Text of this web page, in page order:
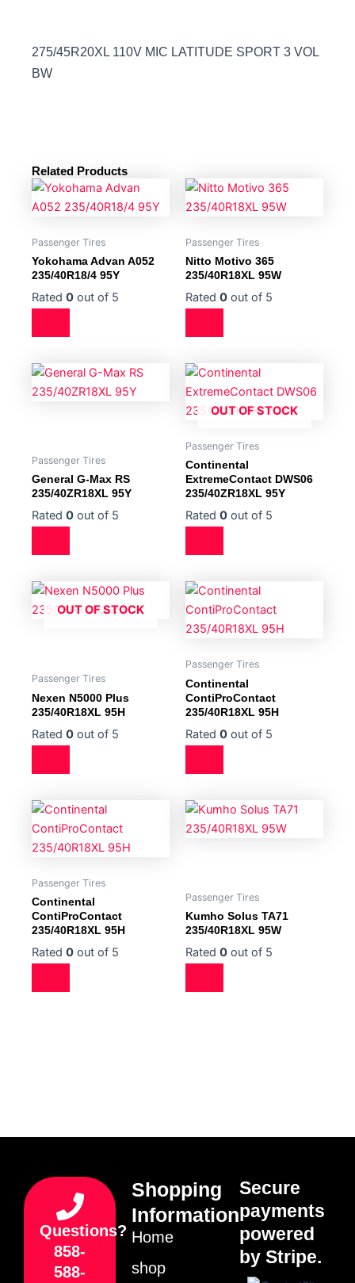
275/45R20XL 110V MIC LATITUDE SPORT 3 VOL
BW
Related Products
Passenger Tires
Yokohama Advan A052
235/40R18/4 95Y
Rated 0 out of 5
Passenger Tires
Nitto Motivo 365
235/40R18XL 95W
Rated 0 out of 5
Passenger Tires
General G-Max RS
235/40ZR18XL 95Y
Rated 0 out of 5
OUT OF STOCK
Passenger Tires
Continental
ExtremeContact DWS06
235/40ZR18XL 95Y
Rated 0 out of 5
OUT OF STOCK
Passenger Tires
Nexen N5000 Plus
235/40R18XL 95H
Rated 0 out of 5
Passenger Tires
Continental
ContiProContact
235/40R18XL 95H
Rated 0 out of 5
Passenger Tires
Continental
ContiProContact
235/40R18XL 95H
Rated 0 out of 5
Passenger Tires
Kumho Solus TA71
235/40R18XL 95W
Rated 0 out of 5
Questions?
858-
588-
Shopping
Information
Home
shop
Secure
payments
powered
by Stripe.